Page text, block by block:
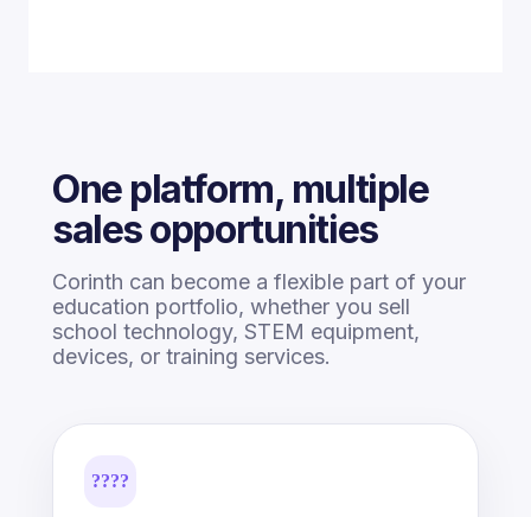
One platform, multiple
sales opportunities
Corinth can become a flexible part of your
education portfolio, whether you sell
school technology, STEM equipment,
devices, or training services.
????